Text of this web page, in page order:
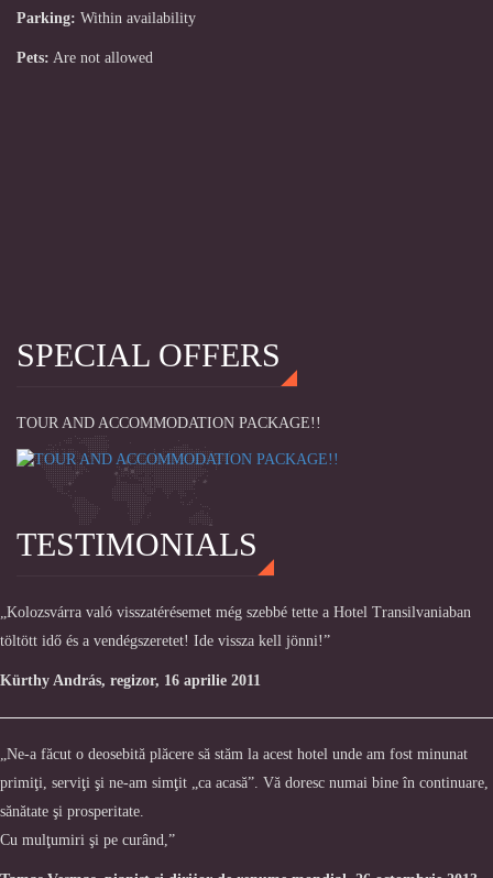
Parking: Within availability
Pets: Are not allowed
SPECIAL OFFERS
TOUR AND ACCOMMODATION PACKAGE!!
TESTIMONIALS
„Kolozsvárra való visszatérésemet még szebbé tette a Hotel Transilvaniaban
töltött idő és a vendégszeretet! Ide vissza kell jönni!”
Kürthy András, regizor, 16 aprilie 2011
„Ne-a făcut o deosebită plăcere să stăm la acest hotel unde am fost minunat
primiţi, serviţi şi ne-am simţit „ca acasă”. Vă doresc numai bine în continuare,
sănătate şi prosperitate.
Cu mulţumiri şi pe curând,”